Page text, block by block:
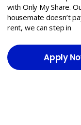
with Only My Share.
housemate doesn’t
rent, we can step in
Apply